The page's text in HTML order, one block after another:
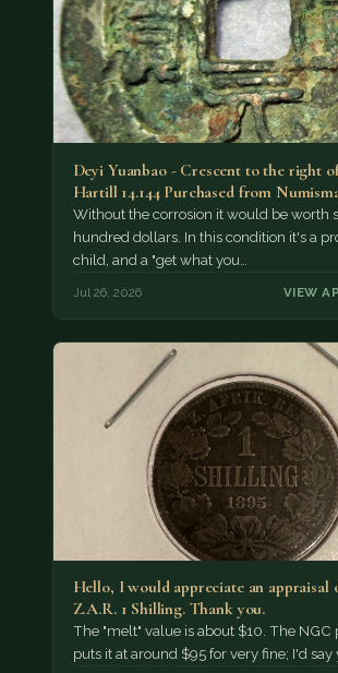
Deyi Yuanbao - Crescent to the right
Hartill 14.144 Purchased from
Without the corrosion it would be worth
hundred dollars. In this condition it's a
child, and a "get what you…
Jul 26, 2026 VIEW
Hello, I would appreciate an appraisal
Z.A.R. 1 Shilling. Thank you.
The "melt" value is about $10. The NGC
puts it at around $95 for very fine; I'd say